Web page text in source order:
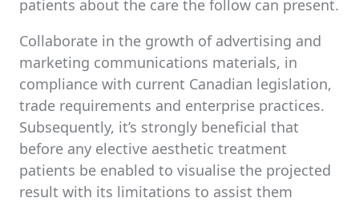
patients about the care the follow can present.
Collaborate in the growth of advertising and
marketing communications materials, in
compliance with current Canadian legislation,
trade requirements and enterprise practices.
Subsequently, it’s strongly beneficial that
before any elective aesthetic treatment
patients be enabled to visualise the projected
result with its limitations to assist them